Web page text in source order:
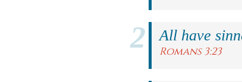
All have
Romans 3:23